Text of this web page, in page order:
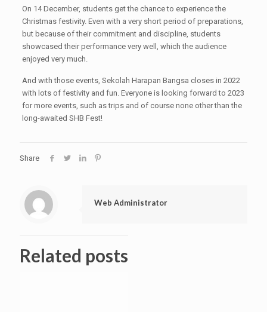
On 14 December, students get the chance to experience the
Christmas festivity. Even with a very short period of preparations,
but because of their commitment and discipline, students
showcased their performance very well, which the audience
enjoyed very much.
And with those events, Sekolah Harapan Bangsa closes in 2022
with lots of festivity and fun. Everyone is looking forward to 2023
for more events, such as trips and of course none other than the
long-awaited SHB Fest!
Share
Web Administrator
Related posts